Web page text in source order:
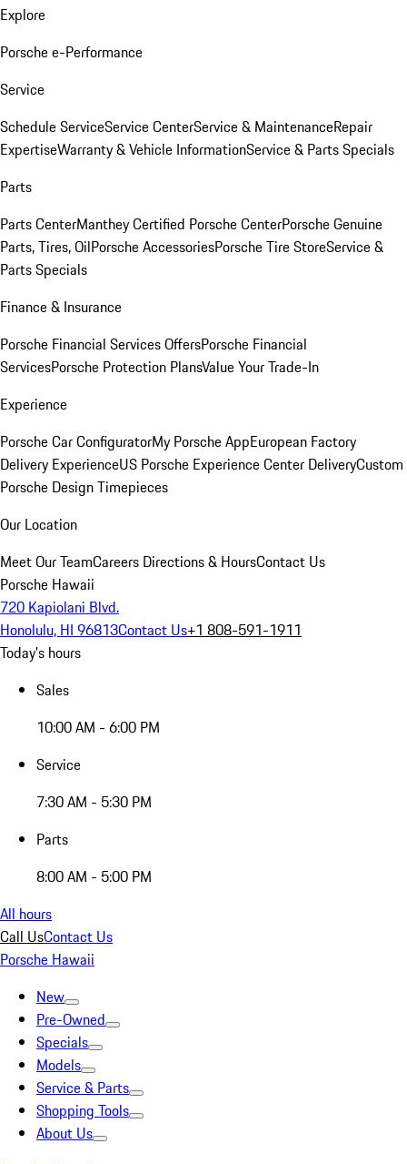
Explore
Porsche e-Performance
Service
Schedule ServiceService CenterService & MaintenanceRepair
ExpertiseWarranty & Vehicle InformationService & Parts Specials
Parts
Parts CenterManthey Certified Porsche CenterPorsche Genuine
Parts, Tires, OilPorsche AccessoriesPorsche Tire StoreService &
Parts Specials
Finance & Insurance
Porsche Financial Services OffersPorsche Financial
ServicesPorsche Protection PlansValue Your Trade-In
Experience
Porsche Car ConfiguratorMy Porsche AppEuropean Factory
Delivery ExperienceUS Porsche Experience Center DeliveryCustom
Porsche Design Timepieces
Our Location
Meet Our TeamCareers Directions & HoursContact Us
Porsche Hawaii
720 Kapiolani Blvd.
Honolulu, HI 96813Contact Us+1 808-591-1911
Today's hours
Sales
10:00 AM - 6:00 PM
Service
7:30 AM - 5:30 PM
Parts
8:00 AM - 5:00 PM
All hours
Call UsContact Us
Porsche Hawaii
New
Pre-Owned
Specials
Models
Service & Parts
Shopping Tools
About Us